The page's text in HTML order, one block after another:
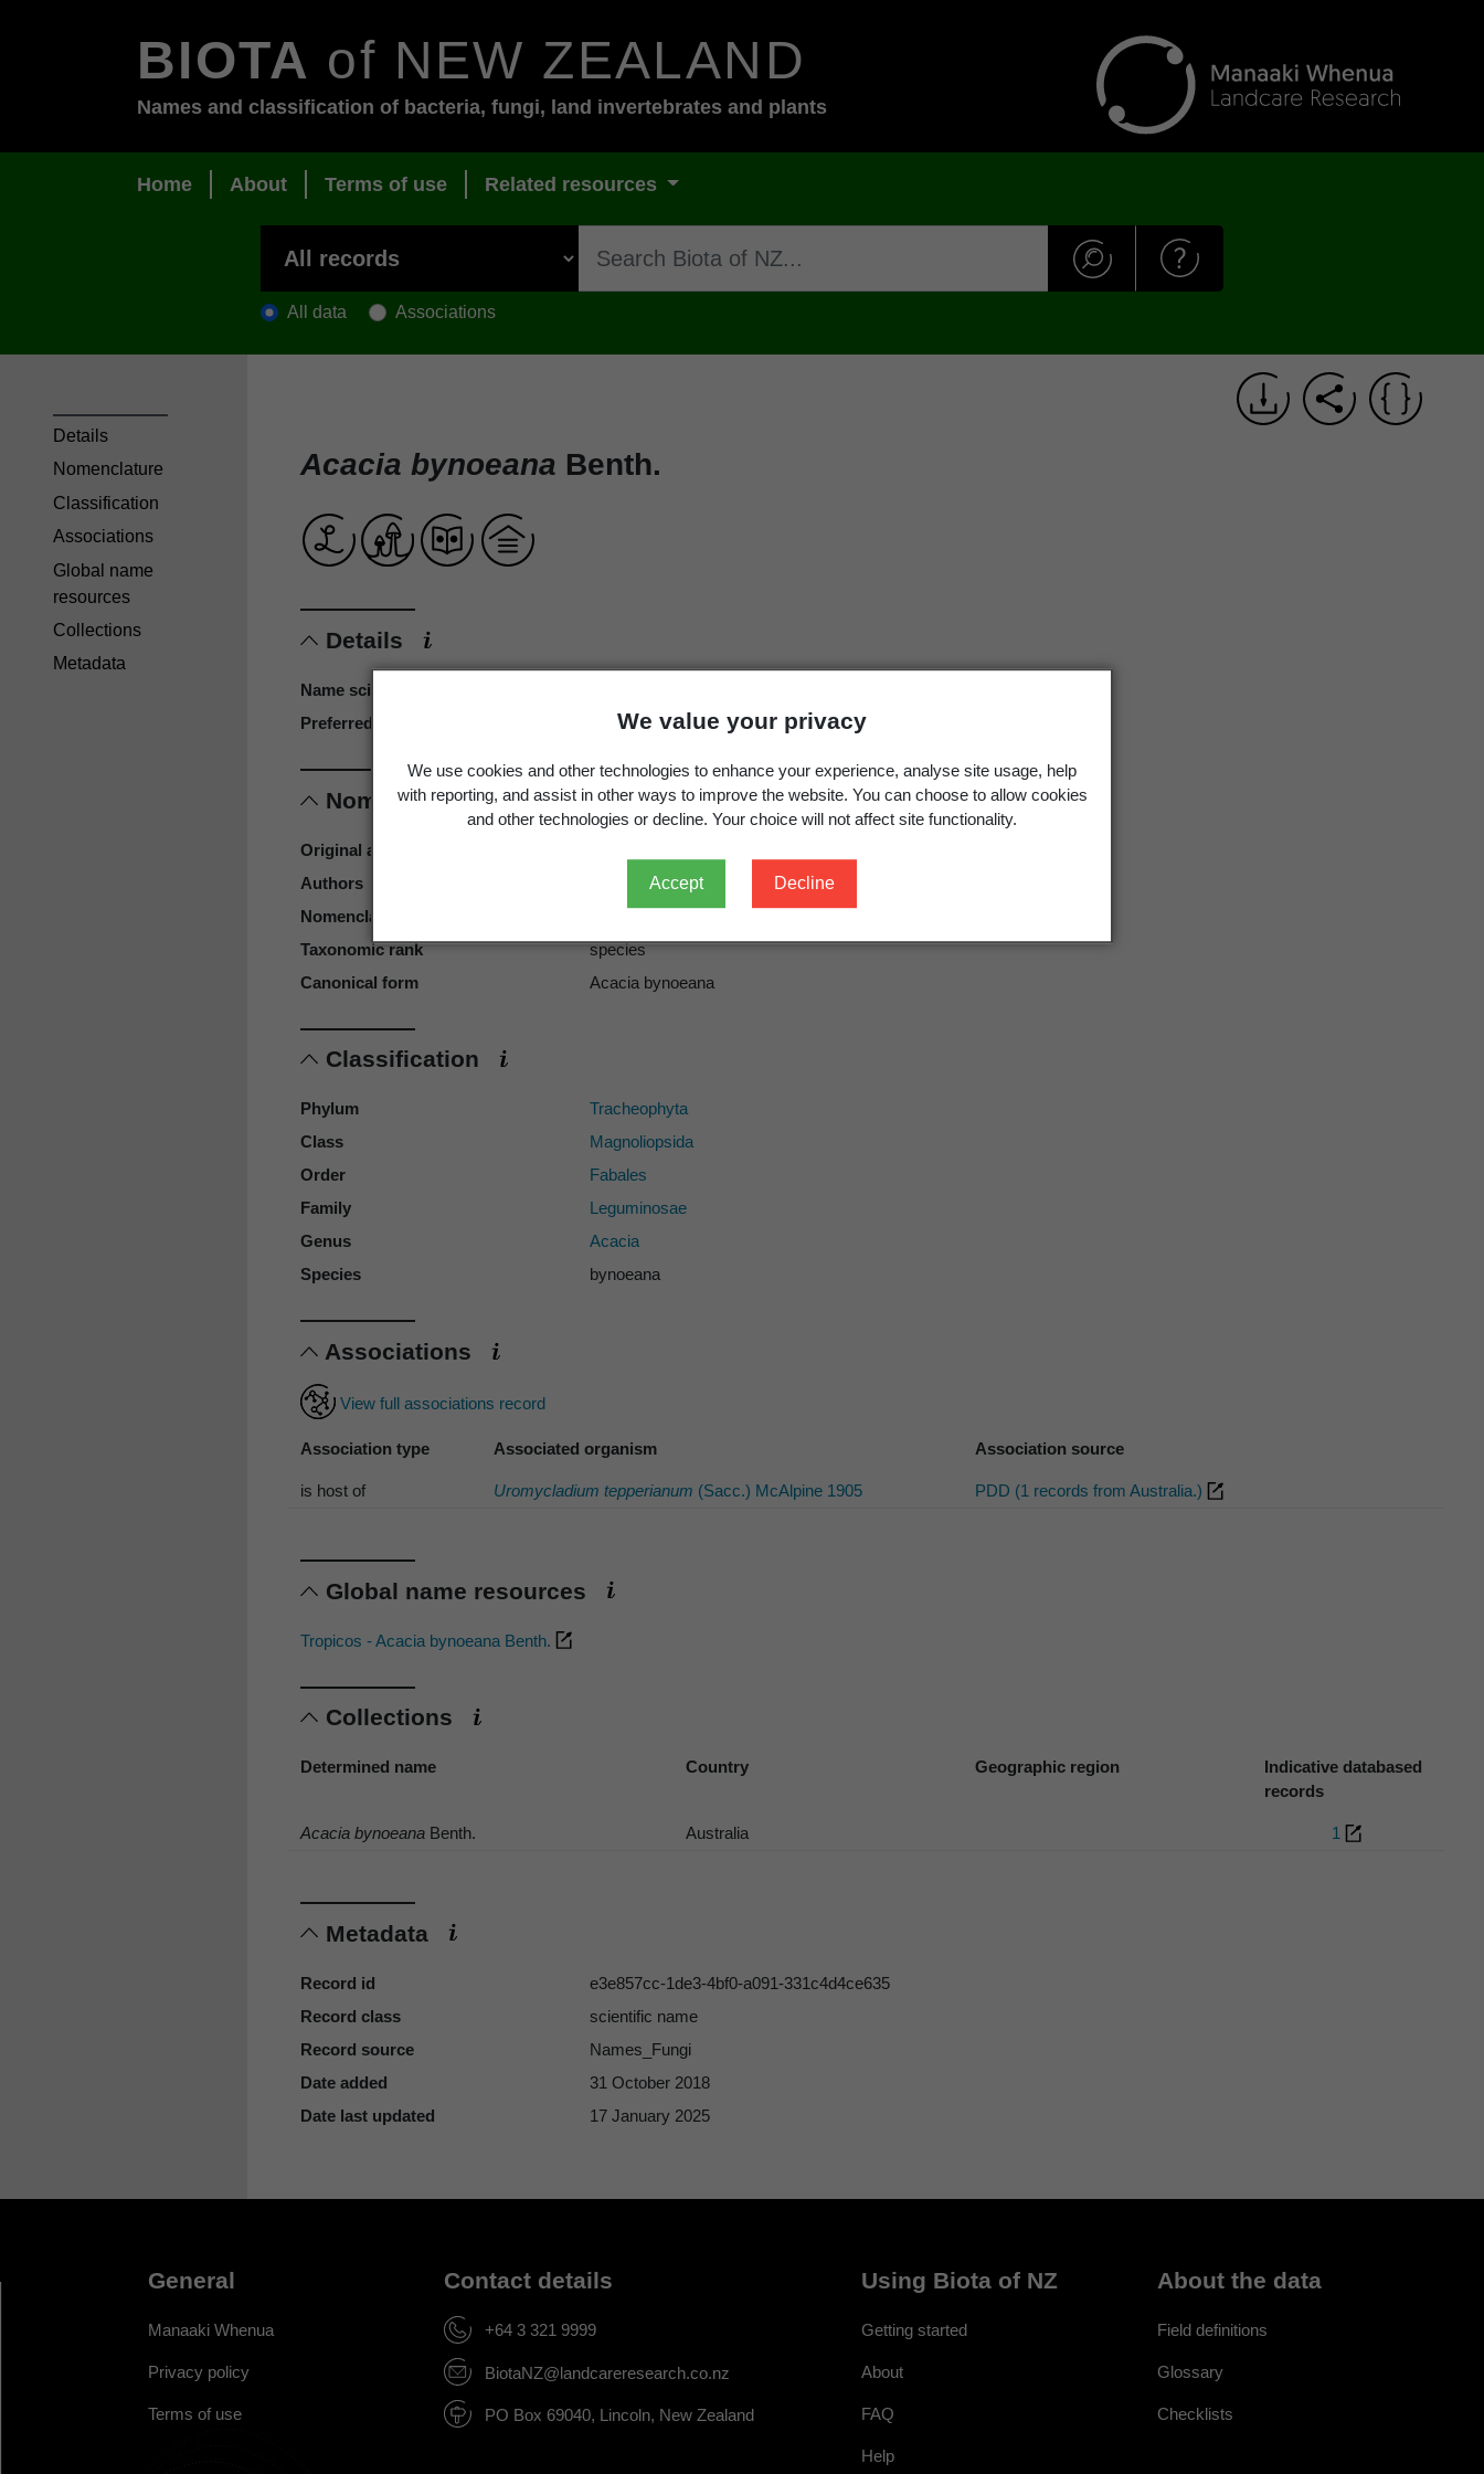
We value your privacy
We use cookies and other technologies to enhance your experience, analyse site usage, help
with reporting, and assist in other ways to improve the website. You can choose to allow cookies
and other technologies or decline. Your choice will not affect site functionality.
Accept Decline
BIOTA of NEW ZEALAND
Names and classification of bacteria, fungi, land invertebrates and plants
Home About Terms of use Related resources
All data Associations
Acacia bynoeana Benth.
Details
Name scientific
Preferred name
Acacia bynoeanaBenth.
Nomenclature
Original authors
Authors
Nomenclatural code
Taxonomic rank
species
Canonical form
Acacia bynoeana
Classification
Phylum
Tracheophyta
Class
Magnoliopsida
Order
Fabales
Family
Leguminosae
Genus
Acacia
Species
bynoeana
Associations
View full associations record
Association type Associated organism Association source
is host of Uromycladium tepperianum (Sacc.) McAlpine 1905 PDD (1 records from Australia.)
Global name resources
Tropicos - Acacia bynoeana Benth.
Collections
Determined name Country Geographic region
Indicative databased
records
Acacia bynoeana Benth. Australia 1
Metadata
Record id
e3e857cc-1de3-4bf0-a091-331c4d4ce635
Record class
scientific name
Record source
Names_Fungi
Date added
31 October 2018
Date last updated
17 January 2025
Details
Nomenclature
Classification
Associations
Global name
resources
Collections
Metadata
General
Manaaki Whenua
Privacy policy
Terms of use
Contact details
+64 3 321 9999
BiotaNZ@landcareresearch.co.nz
PO Box 69040, Lincoln, New Zealand
Using Biota of NZ
Getting started
About
FAQ
Help
About the data
Field definitions
Glossary
Checklists